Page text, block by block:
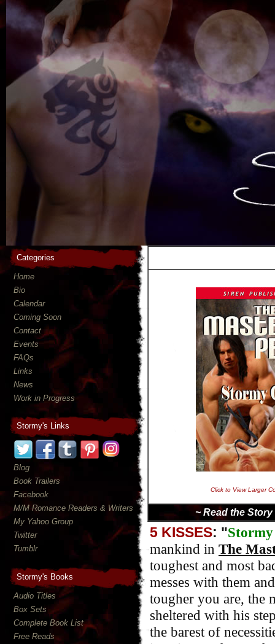
Categories
Home
Bio
Calendar
Coming Soon
Contact
Events
FAQs
Links
News
Work in Progress
Stormy's Links
Blog
Book Trailers
Facebook
M/M Romance Readers & Writers
My Yahoo Group
Twitter
Tumblr
Stormy's Books
Audio Titles
Box Sets
Complete Book List
Free Reads
Click to View Larger
~ Read the
5 KISSES: "
mankind in The
toughest and most
messes with them
tougher you are, the
sheltered with his
the barest of